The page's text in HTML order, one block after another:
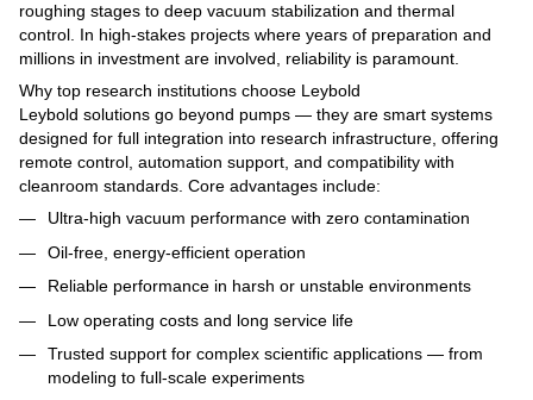
roughing stages to deep vacuum stabilization and thermal
control. In high-stakes projects where years of preparation and
millions in investment are involved, reliability is paramount.
Why top research institutions choose Leybold
Leybold solutions go beyond pumps — they are smart systems
designed for full integration into research infrastructure, offering
remote control, automation support, and compatibility with
cleanroom standards. Core advantages include:
Ultra-high vacuum performance with zero contamination
Oil-free, energy-efficient operation
Reliable performance in harsh or unstable environments
Low operating costs and long service life
Trusted support for complex scientific applications — from
modeling to full-scale experiments